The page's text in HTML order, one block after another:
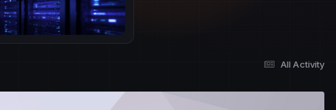
All Activity